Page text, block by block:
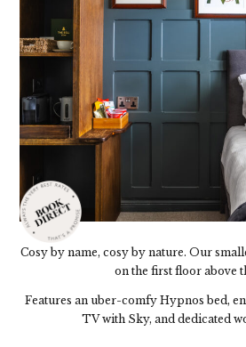
Cosy by name, cosy by nature. Our
on the first floor above
Features an uber-comfy Hypnos bed,
TV with Sky, and dedicated